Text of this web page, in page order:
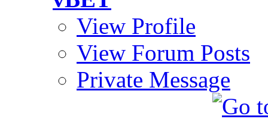
View Profile
View Forum Posts
Private Message